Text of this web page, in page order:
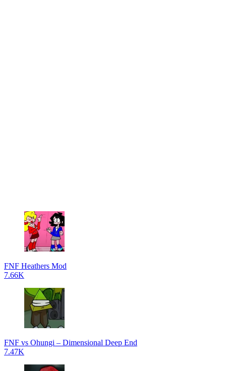
FNF Heathers Mod
7.66K
FNF vs Ohungi – Dimensional Deep End
7.47K